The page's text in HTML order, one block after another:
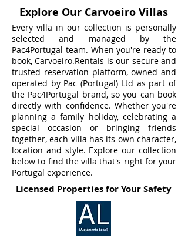
Explore Our Carvoeiro Villas
Every villa in our collection is personally
selected and managed by the
Pac4Portugal team. When you're ready to
book,Carvoeiro.Rentals is our secure and
trusted reservation platform, owned and
operated by Pac (Portugal) Ltd as part of
the Pac4Portugal brand, so you can book
directly with confidence. Whether you're
planning a family holiday, celebrating a
special occasion or bringing friends
together, each villa has its own character,
location and style. Explore our collection
below to find the villa that's right for your
Portugal experience.
Licensed Properties for Your Safety